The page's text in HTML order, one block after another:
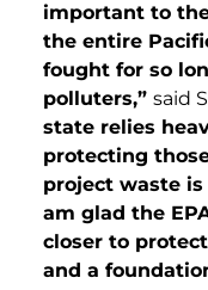
important to
the entire
fought for so
polluters,” said
state relies
protecting
project waste
am glad the
closer to
and a